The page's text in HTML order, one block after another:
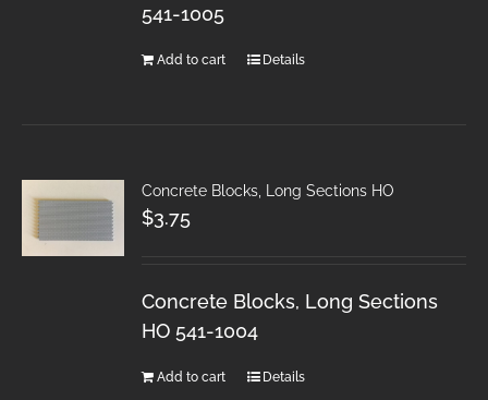
541-1005
Add to cart Details
Concrete Blocks, Long Sections HO
$3.75
Concrete Blocks, Long Sections
HO 541-1004
Add to cart Details